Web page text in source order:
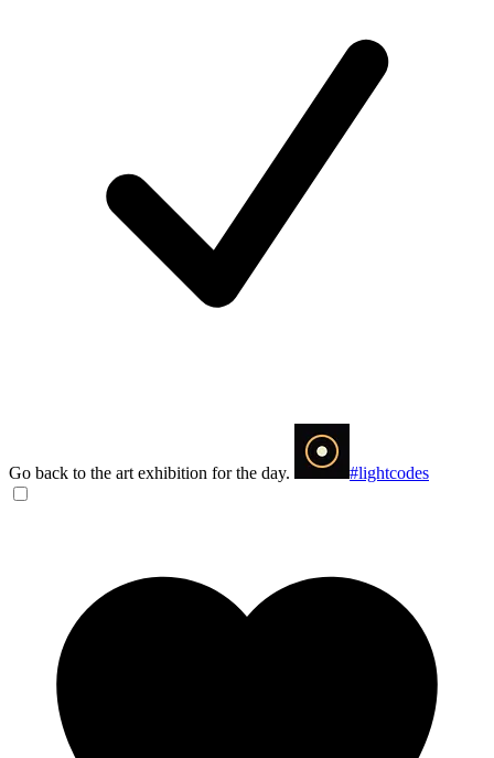
Go back to the art exhibition for the day. #lightcodes